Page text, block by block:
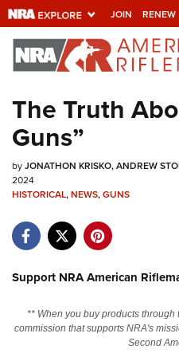
JOIN RENEW
Explore The
Universe Of
Quick Links
NRA.ORG
Manage Your Membership
NRA Near You
Friends of NRA
State and Federal Gun Laws
NRA Online Training
Politics, Policy and Legislation
The Truth
Guns”
byJONATHON KRISKO ANDREW
2024
HISTORICAL,NEWS,GUNS
Support NRA American
** When you buy products
commission that supports NRA's
Second